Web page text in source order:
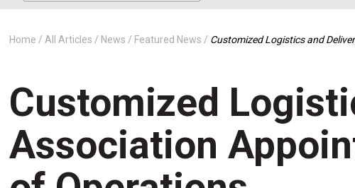
Home All Articles News Featured News Customized Logistics and
Customized
Association